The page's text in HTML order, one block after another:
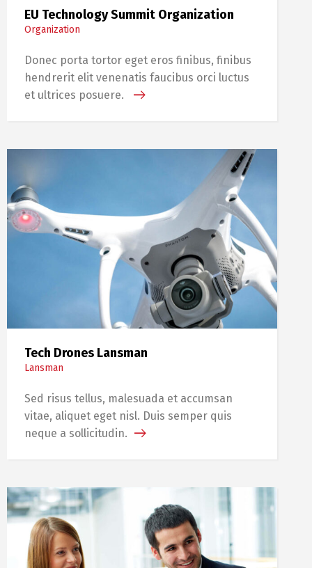
EU Technology Summit Organization
Organization
Donec porta tortor eget eros finibus, finibus
hendrerit elit venenatis faucibus orci luctus
et ultrices posuere.
Tech Drones Lansman
Lansman
Sed risus tellus, malesuada et accumsan
vitae, aliquet eget nisl. Duis semper quis
neque a sollicitudin.